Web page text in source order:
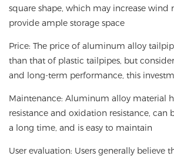
square shape, which may increase wind
provide ample storage space
Price: The price of aluminum alloy
than that of plastic tailpipes, but
and long-term performance, this
Maintenance: Aluminum alloy material
resistance and oxidation resistance, can
a long time, and is easy to maintain
User evaluation: Users generally believe